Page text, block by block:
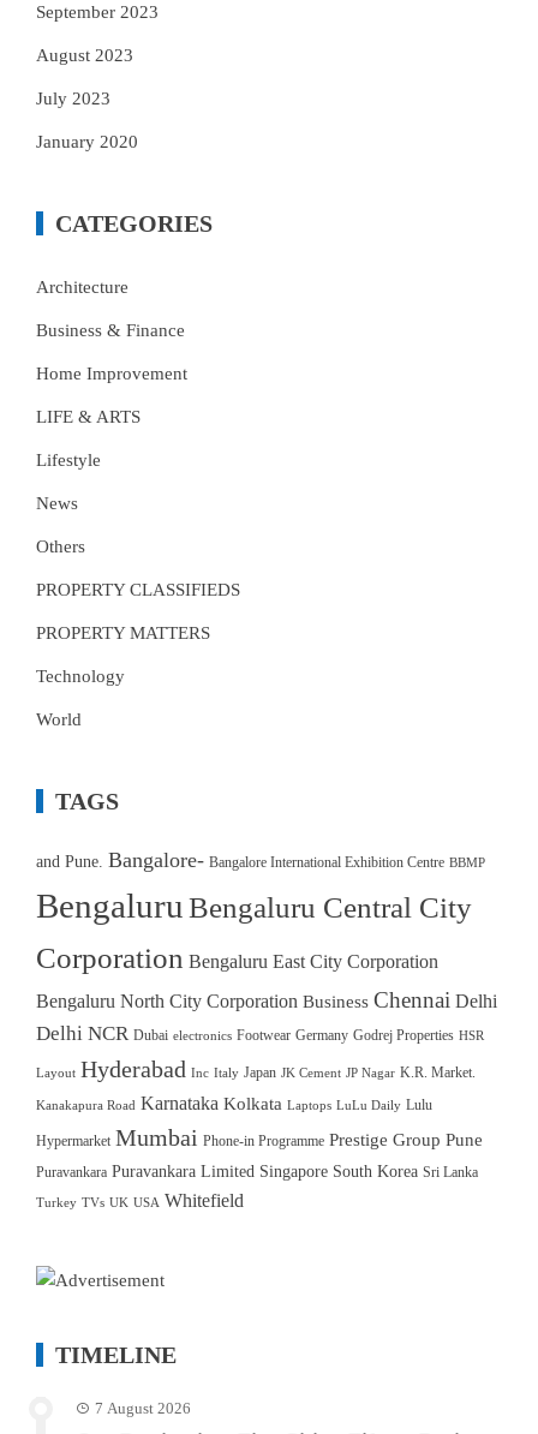
September 2023
August 2023
July 2023
January 2020
CATEGORIES
Architecture
Business & Finance
Home Improvement
LIFE & ARTS
Lifestyle
News
Others
PROPERTY CLASSIFIEDS
PROPERTY MATTERS
Technology
World
TAGS
and Pune. Bangalore- Bangalore International Exhibition Centre BBMP
Bengaluru Bengaluru Central City
Corporation Bengaluru East City Corporation
Bengaluru North City Corporation Business Chennai Delhi
Delhi NCR Dubai electronics Footwear Germany Godrej Properties HSR
Layout Hyderabad Inc Italy Japan JK Cement JP Nagar K.R. Market.
Kanakapura Road Karnataka Kolkata Laptops LuLu Daily Lulu
Hypermarket Mumbai Phone-in Programme Prestige Group Pune
Puravankara Puravankara Limited Singapore South Korea Sri Lanka
Turkey TVs UK USA Whitefield
TIMELINE
7 August 2026